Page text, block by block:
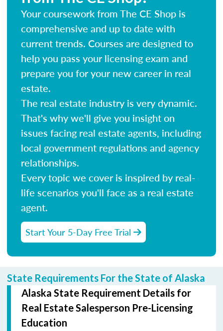
Your coursework from The CE Shop is
comprehensive and up to date with
current trends. Courses are designed to
help you pass your licensing exam and
prepare you for your new career in real
estate.
The real estate industry is very dynamic.
That's why we'll give you insight on
issues facing real estate agents, including
local government regulations and agency
relationships.
Every topic we cover is inspired by real-
life scenarios you'll face as a real estate
agent.
Start Your 5-Day Free Trial
State Requirements For the State of Alaska
Alaska State Requirement Details for
Real Estate Salesperson Pre-Licensing
Education